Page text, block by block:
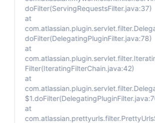
doFilter(ServingRequestsFilter.java:37)
at
doFilter(DelegatingPluginFilter.java:78)
at
Filter(IteratingFilterChain.java:42)
at
at